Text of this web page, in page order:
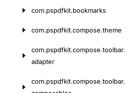
com.pspdfkit.bookmarks
com.pspdfkit.compose.theme
com.pspdfkit.compose.toolbar.
adapter
com.pspdfkit.compose.toolbar.